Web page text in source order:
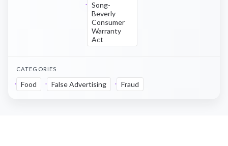
Song-
Beverly
Consumer
Warranty
Act
CATEGORIES
Food False Advertising Fraud